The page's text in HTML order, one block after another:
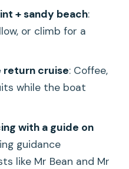
day cruise in
it more
Halong Bay day
of the Halong Bay
+ sandy beach:
or climb for a
return cruise: Coffee,
while the boat
with a guide on
guidance
like Mr Bean and Mr